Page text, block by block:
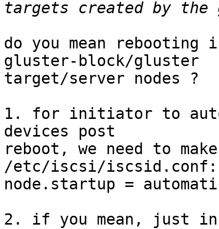
do you mean
gluster-block/gluster
target/server nodes ?
1. for initiator to
devices post
reboot, we need to
/etc/iscsi/iscsid.conf:
node.startup =
2. if you mean, just